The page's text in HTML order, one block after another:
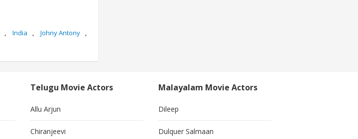
, India , Johny Antony
,
Telugu Movie Actors
Allu Arjun
Chiranjeevi
Malayalam Movie Actors
Dileep
Dulquer Salmaan